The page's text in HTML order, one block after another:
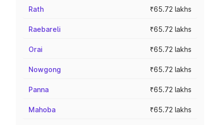
Rath ₹65.72 lakhs
Raebareli ₹65.72 lakhs
Orai ₹65.72 lakhs
Nowgong ₹65.72 lakhs
Panna ₹65.72 lakhs
Mahoba ₹65.72 lakhs